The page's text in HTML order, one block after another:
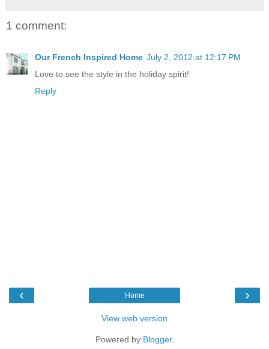
1 comment:
Our French Inspired Home July 2, 2012 at 12:17 PM
Love to see the style in the holiday spirit!
Reply
‹ ›
Home
View web version
Powered by Blogger.